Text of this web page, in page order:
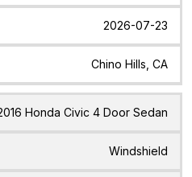
2026-07-23
Chino Hills, CA
Honda Civic 4 Door Sedan
Windshield